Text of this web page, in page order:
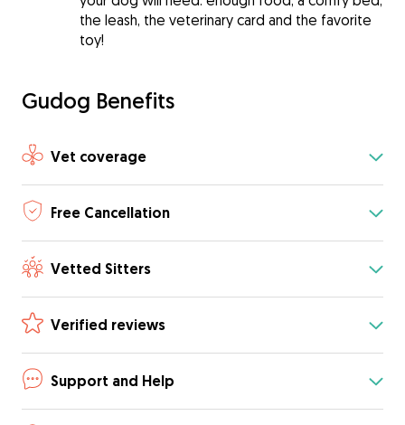
the leash, the veterinary card and the favorite
toy!
Gudog Benefits
Vet coverage
Free Cancellation
Vetted Sitters
Verified reviews
Support and Help